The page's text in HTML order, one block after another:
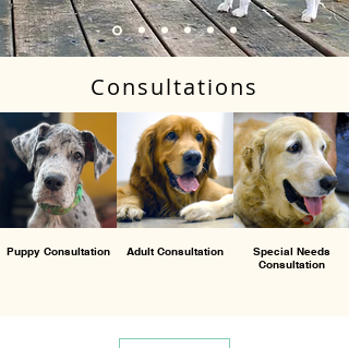
Consultations
Puppy Consultation Adult Consultation
Special Needs
Consultation